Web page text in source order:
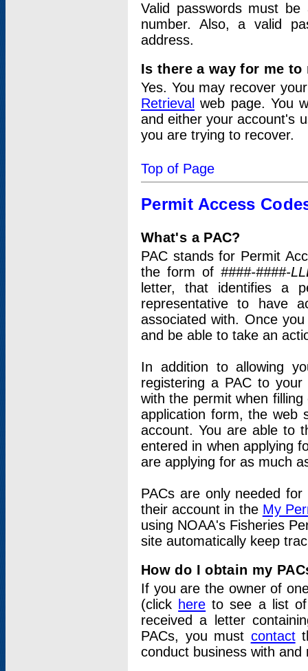
Valid passwords must
number. Also, a valid
address.
Is there a way for me
Yes. You may recover
Retrieval web page. You
and either your account's
you are trying to recover.
Top of Page
Permit Access
What's a PAC?
PAC stands for Permit
the form of ####-####-
letter, that identifies a
representative to have
associated with. Once
and be able to take an
In addition to allowing
registering a PAC to
with the permit when
application form, the web
account. You are able to
entered in when applying
are applying for as much
PACs are only needed
their account in the My
using NOAA's Fisheries
site automatically keep
How do I obtain my
If you are the owner of
(click here to see a list of
received a letter
PACs, you must contact
conduct business with